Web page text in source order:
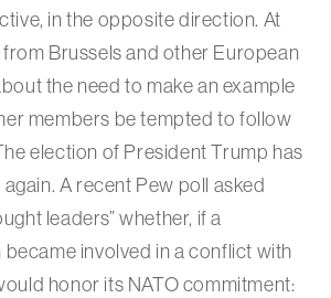
in the opposite direction. At
Brussels and other European
the need to make an example
members be tempted to follow
election of President Trump has
A recent Pew poll asked
leaders” whether, if a
involved in a conflict with
honor its NATO commitment: